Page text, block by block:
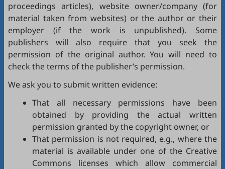
proceedings articles), website owner/company (for
material taken from websites) or the author or their
employer (if the work is unpublished). Some
publishers will also require that you seek the
permission of the original author. You will need to
check the terms of the publisher’s permission.
We ask you to submit written evidence:
That all necessary permissions have been
obtained by providing the actual written
permission granted by the copyright owner, or
That permission is not required, e.g., where the
material is available under one of the Creative
Commons licenses which allow commercial